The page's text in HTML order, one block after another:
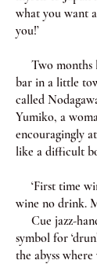
what you want
you!’
Two months
bar in a little
called
Yumiko, a
encouragingly
like a difficult
‘First time
wine no drink.
Cue jazz-
symbol for
the abyss